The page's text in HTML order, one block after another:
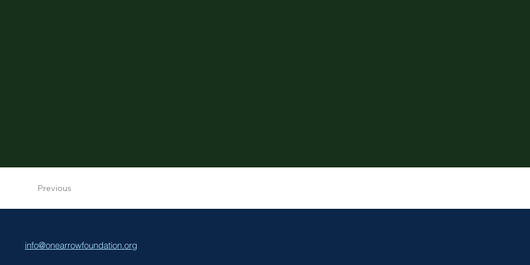
Previous
info@onearrowfoundation.org